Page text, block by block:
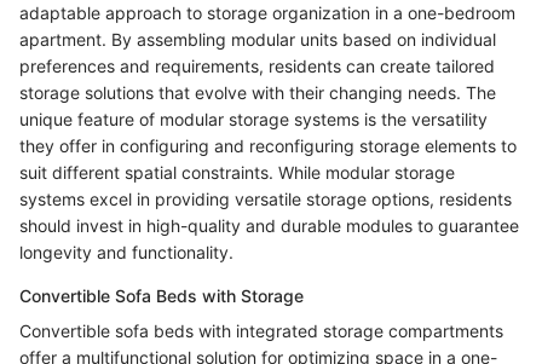
adaptable approach to storage organization in a one-bedroom
apartment. By assembling modular units based on individual
preferences and requirements, residents can create tailored
storage solutions that evolve with their changing needs. The
unique feature of modular storage systems is the versatility
they offer in configuring and reconfiguring storage elements to
suit different spatial constraints. While modular storage
systems excel in providing versatile storage options, residents
should invest in high-quality and durable modules to guarantee
longevity and functionality.
Convertible Sofa Beds with Storage
Convertible sofa beds with integrated storage compartments
offer a multifunctional solution for optimizing space in a one-